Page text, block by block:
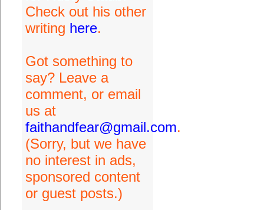
Check out his other
writing here.
Got something to
say? Leave a
comment, or email
us at
faithandfear@gmail.com.
(Sorry, but we have
no interest in ads,
sponsored content
or guest posts.)